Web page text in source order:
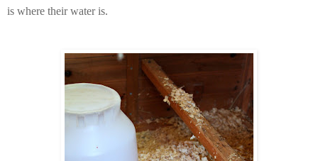
is where their water is.